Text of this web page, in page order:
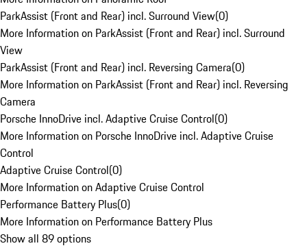
ParkAssist (Front and Rear) incl. Surround View(0)
More Information on ParkAssist (Front and Rear) incl. Surround
View
ParkAssist (Front and Rear) incl. Reversing Camera(0)
More Information on ParkAssist (Front and Rear) incl. Reversing
Camera
Porsche InnoDrive incl. Adaptive Cruise Control(0)
More Information on Porsche InnoDrive incl. Adaptive Cruise
Control
Adaptive Cruise Control(0)
More Information on Adaptive Cruise Control
Performance Battery Plus(0)
More Information on Performance Battery Plus
Show all 89 options